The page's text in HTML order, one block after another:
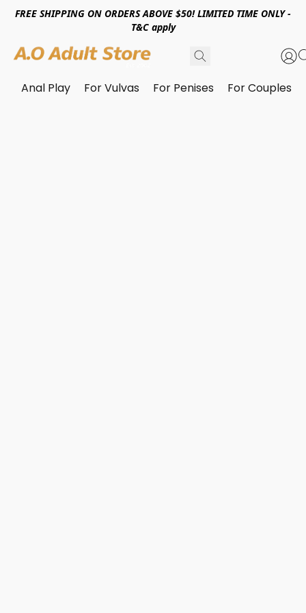
FREE SHIPPING ON ORDERS ABOVE $50! LIMITED TIME ONLY -
T&C apply
Anal Play For Vulvas For Penises For Couples